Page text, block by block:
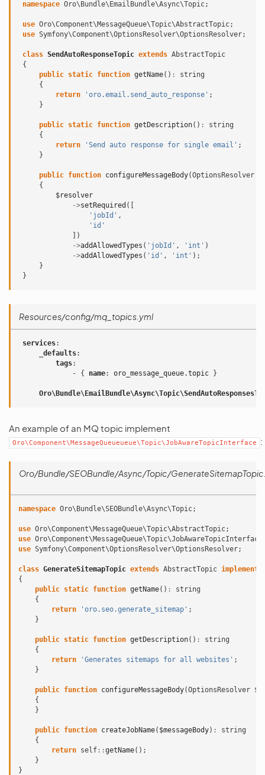
namespace Oro\Bundle\EmailBundle\Async\Topic;
use Oro\Component\MessageQueue\Topic\AbstractTopic;
use Symfony\Component\OptionsResolver\OptionsResolver;
class SendAutoResponseTopic extends AbstractTopic
{
public static function getName() :
string
{
return
'oro.email.send_auto_response' ;
}
public static function getDescription() :
string
{
return
'Send auto response for single email' ;
}
public function configureMessageBody(OptionsResolver
{
$resolver
->setRequired ([
'jobId' ,
'id'
])
->addAllowedTypes ( 'jobId' , 'int' )
->addAllowedTypes ( 'id' , 'int' );
}
}
Resources/config/mq_topics.yml
services:
_defaults:
tags:
-
{ name: oro_message_queue.topic }
An example of an MQ topic implement
Oro\Component\MessageQueueueue\Topic\JobAwareTopicInterface :
Oro/Bundle/SEOBundle/Async/Topic/
namespace Oro\Bundle\SEOBundle\Async\Topic;
use Oro\Component\MessageQueue\Topic\AbstractTopic;
use Oro\Component\MessageQueue\Topic\JobAwareTopicInterface
use Symfony\Component\OptionsResolver\OptionsResolver;
class GenerateSitemapTopic extends AbstractTopic implements
{
public static function getName() :
string
{
return
'oro.seo.generate_sitemap' ;
}
public static function getDescription() :
string
{
return
'Generates sitemaps for all websites' ;
}
public function configureMessageBody(OptionsResolver
{
}
public function createJobName( $messageBody) :
string
{
return self ::getName();
}
}